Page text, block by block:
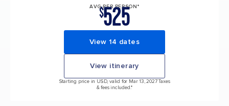
AVG PER PERSON*
$525
View 14 dates
View itinerary
Starting price in USD, valid for Mar 13, 2027 Taxes
& fees included.*